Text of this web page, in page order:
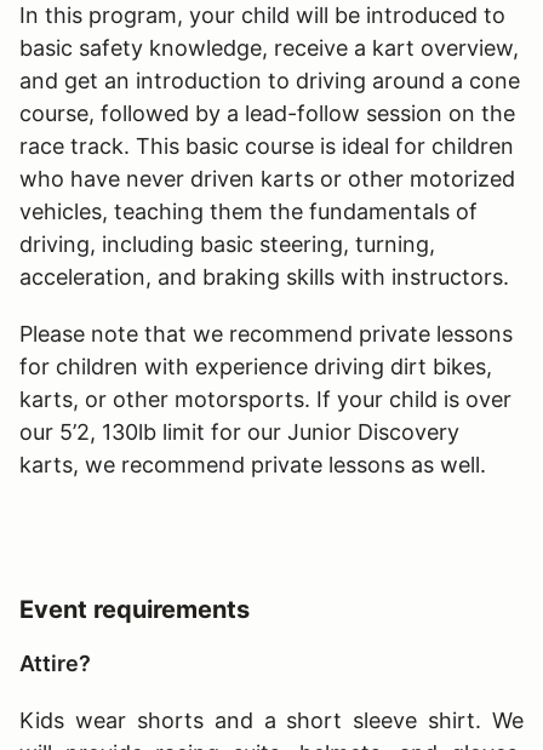
In this program, your child will be introduced to
basic safety knowledge, receive a kart overview,
and get an introduction to driving around a cone
course, followed by a lead-follow session on the
race track. This basic course is ideal for children
who have never driven karts or other motorized
vehicles, teaching them the fundamentals of
driving, including basic steering, turning,
acceleration, and braking skills with instructors.
Please note that we recommend private lessons
for children with experience driving dirt bikes,
karts, or other motorsports. If your child is over
our 5’2, 130lb limit for our Junior Discovery
karts, we recommend private lessons as well.
Event requirements
Attire?
Kids wear shorts and a short sleeve shirt. We